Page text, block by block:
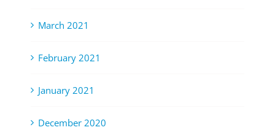
March 2021
February 2021
January 2021
December 2020